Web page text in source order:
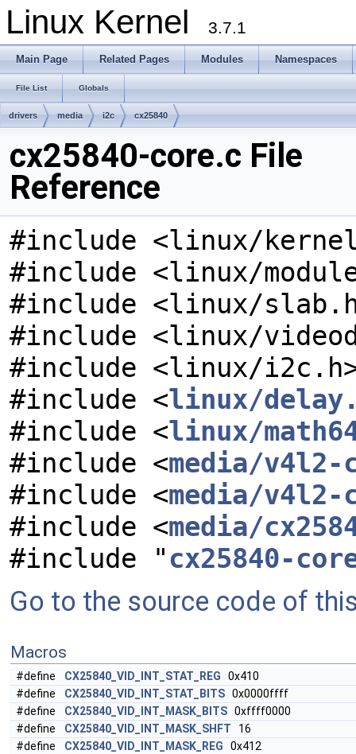
Linux Kernel 3.7.1
Main Page Related Pages Modules Namespaces
File List Globals
drivers media i2c cx25840
cx25840-core.c File
Reference
#include <linux/
#include <linux/
#include <linux/
#include <linux/
#include <linux/
#include <linux/
#include <linux/
#include <media/v4l2-
#include <media/
#include <media/
#include "cx25840-
Go to the source code of
Macros
#define CX25840_VID_INT_STAT_REG 0x410
#define
CX25840_VID_INT_STAT_BITS 0x0000ffff
#define
CX25840_VID_INT_MASK_BITS 0xffff0000
#define
CX25840_VID_INT_MASK_SHFT 16
#define
CX25840_VID_INT_MASK_REG 0x412